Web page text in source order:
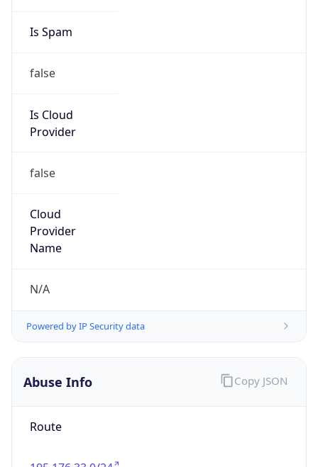
Is Spam
false
Is Cloud
Provider
false
Cloud
Provider
Name
N/A
Powered by IP Security data
Abuse Info
Route
Copy JSON